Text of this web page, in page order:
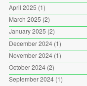
April 2025 (1)
March 2025 (2)
January 2025 (2)
December 2024(1)
November 2024(1)
October 2024(2)
September 2024(1)